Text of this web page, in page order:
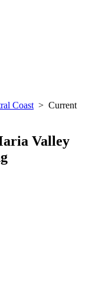
Coast > Current
Valley